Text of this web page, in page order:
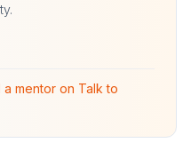
a mentor on Talk to